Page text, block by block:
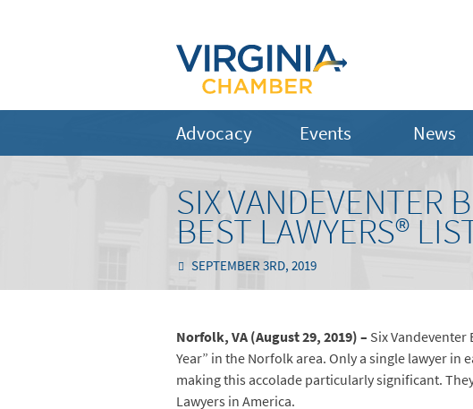
Advocacy Events News
SIX VANDEVENTER
BEST LAWYERS®
SEPTEMBER 3RD, 2019
Norfolk, VA (August 29, 2019) – Six
Year” in the Norfolk area. Only a single lawyer in
making this accolade particularly significant.
Lawyers in America.